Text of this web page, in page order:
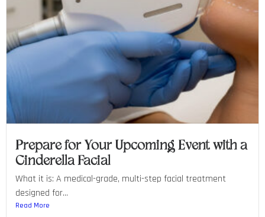
Prepare for Your Upcoming Event with a
Cinderella Facial
What it is: A medical-grade, multi-step facial treatment
designed for...
Read More